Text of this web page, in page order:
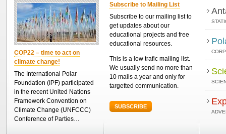
COP22 – time to act on
climate change!
The International Polar
Foundation (IPF) participated
in the recent United Nations
Framework Convention on
Climate Change (UNFCCC)
Conference of Parties…
Subscribe to Mailing List
Subscribe to our mailing list to
get updates about our
educational projects and free
educational resources.
This is a low trafic mailing list.
We usually send no more than
10 mails a year and only for
targetted communication.
SUBSCRIBE